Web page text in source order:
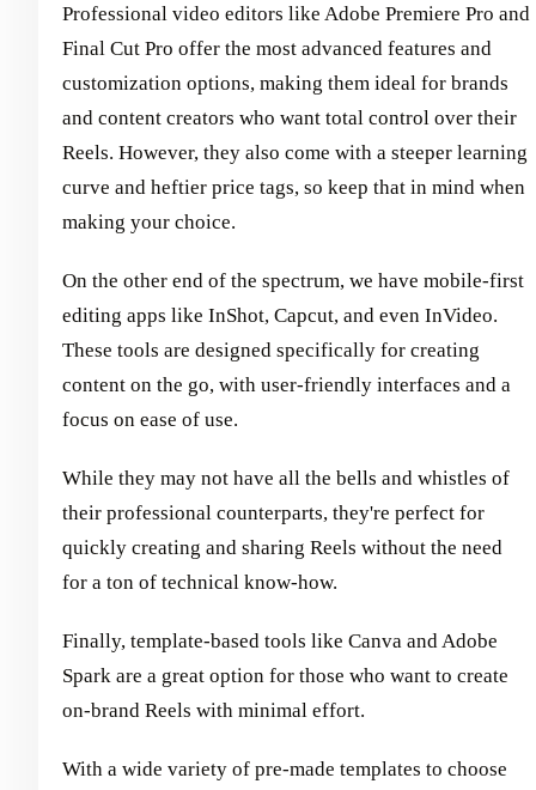
Professional video editors like Adobe Premiere Pro and
Final Cut Pro offer the most advanced features and
customization options, making them ideal for brands
and content creators who want total control over their
Reels. However, they also come with a steeper learning
curve and heftier price tags, so keep that in mind when
making your choice.
On the other end of the spectrum, we have mobile-first
editing apps like InShot, Capcut, and even InVideo.
These tools are designed specifically for creating
content on the go, with user-friendly interfaces and a
focus on ease of use.
While they may not have all the bells and whistles of
their professional counterparts, they're perfect for
quickly creating and sharing Reels without the need
for a ton of technical know-how.
Finally, template-based tools like Canva and Adobe
Spark are a great option for those who want to create
on-brand Reels with minimal effort.
With a wide variety of pre-made templates to choose